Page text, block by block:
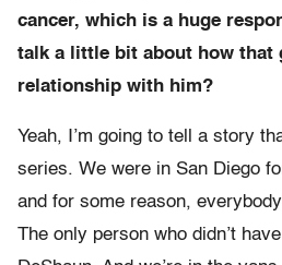
cancer, which is a huge
talk a little bit about how that
relationship with him?
Yeah, I’m going to tell a story
series. We were in San Diego
and for some reason,
The only person who didn’t